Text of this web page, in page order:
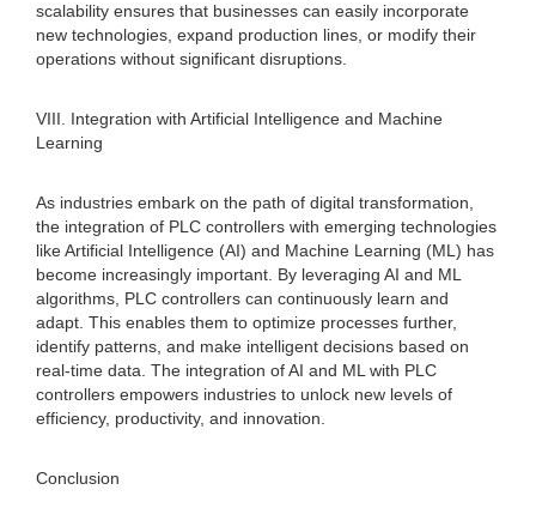
scalability ensures that businesses can easily incorporate
new technologies, expand production lines, or modify their
operations without significant disruptions.
VIII. Integration with Artificial Intelligence and Machine
Learning
As industries embark on the path of digital transformation,
the integration of PLC controllers with emerging technologies
like Artificial Intelligence (AI) and Machine Learning (ML) has
become increasingly important. By leveraging AI and ML
algorithms, PLC controllers can continuously learn and
adapt. This enables them to optimize processes further,
identify patterns, and make intelligent decisions based on
real-time data. The integration of AI and ML with PLC
controllers empowers industries to unlock new levels of
efficiency, productivity, and innovation.
Conclusion